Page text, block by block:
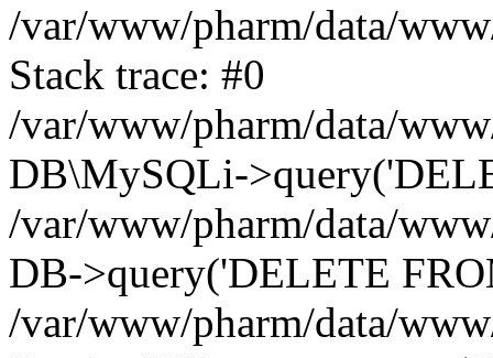
/var/www/pharm/data/
Stack trace: #0
/var/www/pharm/data/
DB\MySQLi-
/var/www/pharm/data/
DB->query('DELETE
/var/www/pharm/data/